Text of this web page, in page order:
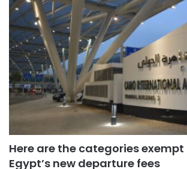
Here are the categories
Egypt’s new departure fees